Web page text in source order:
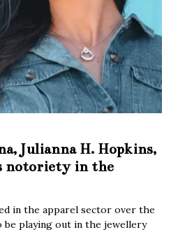
Julianna H. Hopkins,
notoriety in the
in the apparel sector over the
be playing out in the jewellery